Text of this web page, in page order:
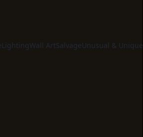
LightingWall ArtSalvageUnusual & Unique